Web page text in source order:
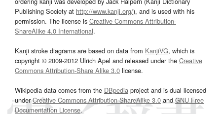
Publishing Society at http://www.kanji.org/), and is used with his
permission. The license is Creative Commons Attribution-
ShareAlike 4.0 International.
Kanji stroke diagrams are based on data from KanjiVG, which is
copyright © 2009-2012 Ulrich Apel and released under the Creative
Commons Attribution-Share Alike 3.0 license.
Wikipedia data comes from the DBpedia project and is dual licensed
underCreative Commons Attribution-ShareAlike 3.0and GNU Free
Documentation License.